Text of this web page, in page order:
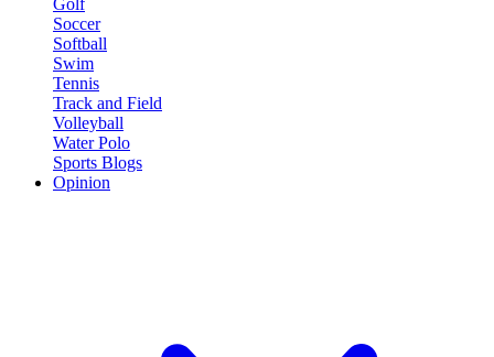
Golf
Soccer
Softball
Swim
Tennis
Track and Field
Volleyball
Water Polo
Sports Blogs
Opinion